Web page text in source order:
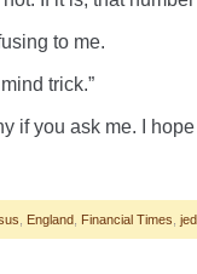
to me.
trick.”
if you ask me. I
England Financial Times